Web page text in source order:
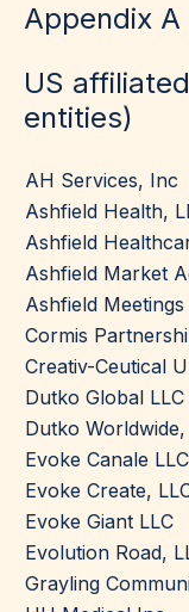
Appendix A
US
entities)
AH Services, Inc
Ashfield Health,
Ashfield
Ashfield Market
Ashfield
Cormis
Creativ-Ceutical
Dutko Global LLC
Dutko Worldwide,
Evoke Canale LLC
Evoke Create,
Evoke Giant LLC
Evolution Road,
Grayling